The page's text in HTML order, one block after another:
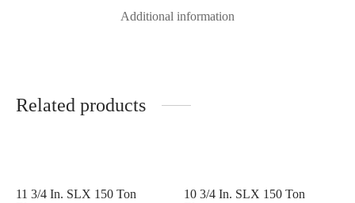
Additional information
Related products
11 3/4 In. SLX 150 Ton
10 3/4 In. SLX 150 Ton